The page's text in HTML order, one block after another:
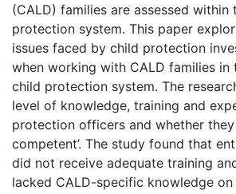
(CALD) families are assessed within
protection system. This paper
issues faced by child protection
when working with CALD families in
child protection system. The
level of knowledge, training and
protection officers and whether they
competent’. The study found that
did not receive adequate training
lacked CALD-specific knowledge